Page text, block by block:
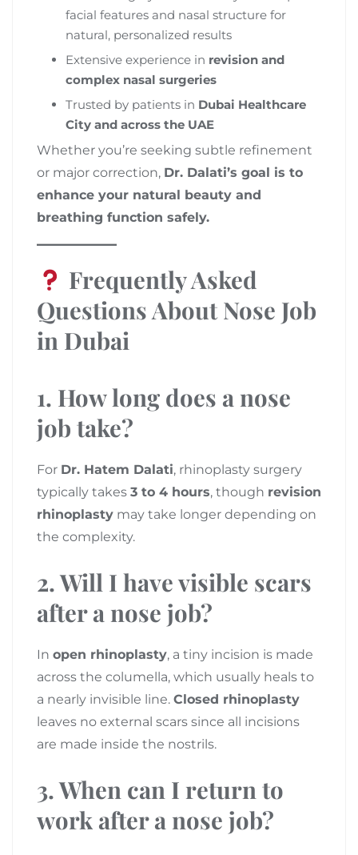
facial features and nasal structure for
natural, personalized results
Extensive experience in revision and
complex nasal surgeries
Trusted by patients in Dubai Healthcare
City and across the UAE
Whether you’re seeking subtle refinement
or major correction, Dr. Dalati’s goal is to
enhance your natural beauty and
breathing function safely.
Frequently Asked
Questions About Nose Job
in Dubai
1. How long does a nose
job take?
For Dr. Hatem Dalati, rhinoplasty surgery
typically takes 3 to 4 hours, though revision
rhinoplasty may take longer depending on
the complexity.
2. Will I have visible scars
after a nose job?
In open rhinoplasty, a tiny incision is made
across the columella, which usually heals to
a nearly invisible line. Closed rhinoplasty
leaves no external scars since all incisions
are made inside the nostrils.
3. When can I return to
work after a nose job?